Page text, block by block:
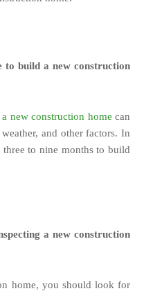
build a new construction
new construction home can
and other factors. In
to nine months to build
a new construction
home, you should look for